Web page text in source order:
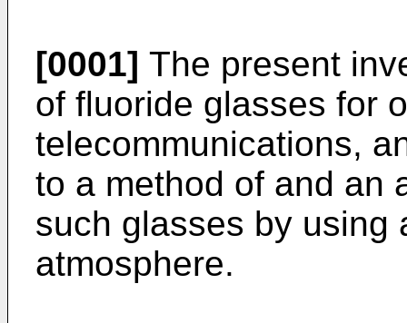
[0001] The present
of fluoride glasses for
telecommunications,
to a method of and an
such glasses by using
atmosphere.